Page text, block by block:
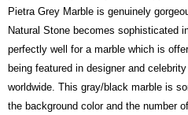
Pietra Grey Marble is genuinely
Natural Stone becomes sophisticated
perfectly well for a marble which is
being featured in designer and
worldwide. This gray/black marble is
the background color and the number